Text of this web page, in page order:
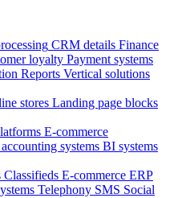
CRM details Finance
loyalty Payment systems
Reports Vertical solutions
stores Landing page blocks
E-commerce
systems BI systems
Classifieds E-commerce ERP
Telephony SMS Social